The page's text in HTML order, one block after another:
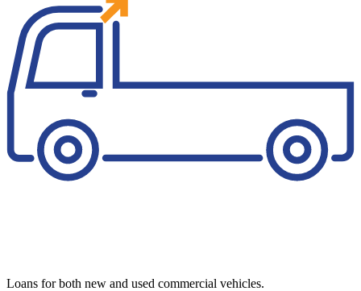
Loans for both new and used commercial vehicles.